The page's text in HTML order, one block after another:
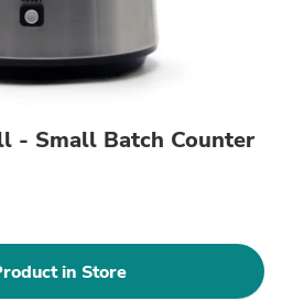
- Small Batch Counter
in Store